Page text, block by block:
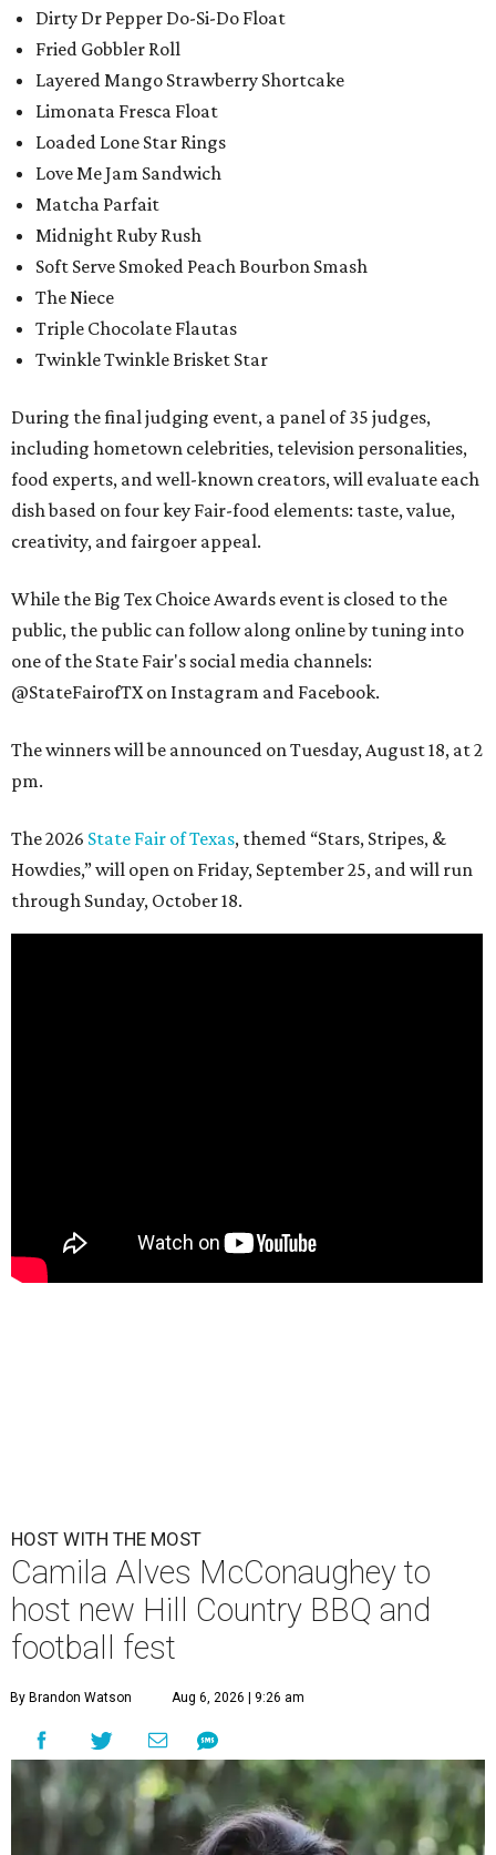
Dirty Dr Pepper Do-Si-Do Float
Fried Gobbler Roll
Layered Mango Strawberry Shortcake
Limonata Fresca Float
Loaded Lone Star Rings
Love Me Jam Sandwich
Matcha Parfait
Midnight Ruby Rush
Soft Serve Smoked Peach Bourbon Smash
The Niece
Triple Chocolate Flautas
Twinkle Twinkle Brisket Star
During the final judging event, a panel of 35 judges,
including hometown celebrities, television personalities,
food experts, and well-known creators, will evaluate each
dish based on four key Fair-food elements: taste, value,
creativity, and fairgoer appeal.
While the Big Tex Choice Awards event is closed to the
public, the public can follow along online by tuning into
one of the State Fair's social media channels:
@StateFairofTX on Instagram and Facebook.
The winners will be announced on Tuesday, August 18, at 2
pm.
The 2026 State Fair of Texas, themed “Stars, Stripes, &
Howdies,” will open on Friday, September 25, and will run
through Sunday, October 18.
HOST WITH THE MOST
Camila Alves McConaughey to
host new Hill Country BBQ and
football fest
By Brandon Watson Aug 6, 2026 | 9:26 am